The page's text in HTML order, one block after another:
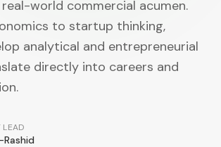
world commercial acumen.
to startup thinking,
analytical and entrepreneurial
directly into careers and
LEAD
Rashid